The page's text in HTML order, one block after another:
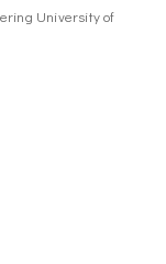
University of